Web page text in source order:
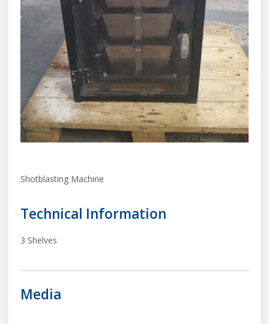
Shotblasting Machine
Technical Information
3 Shelves
Media